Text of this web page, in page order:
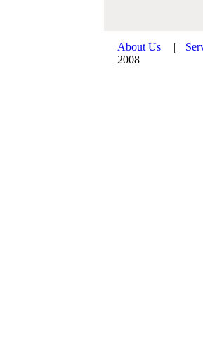
About Us |
2008